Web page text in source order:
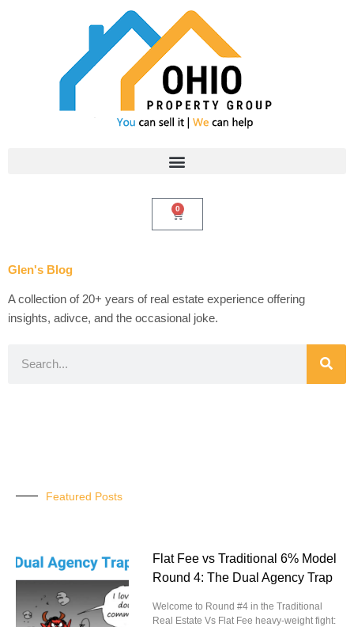
0
Cart
Glen's Blog
A collection of 20+ years of real estate experience offering
insights, adivce, and the occasional joke.
Featured Posts
Flat Fee vs Traditional 6% Model
Round 4: The Dual Agency Trap
Welcome to Round #4 in the Traditional
Real Estate Vs Flat Fee heavy-weight fight: